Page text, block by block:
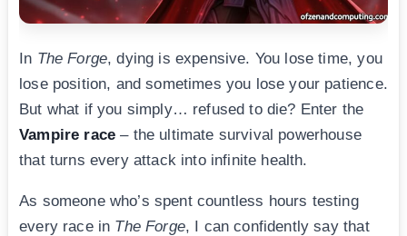
In The Forge, dying is expensive. You lose time, you
lose position, and sometimes you lose your patience.
But what if you simply… refused to die? Enter the
Vampire race – the ultimate survival powerhouse
that turns every attack into infinite health.
As someone who’s spent countless hours testing
every race in The Forge, I can confidently say that